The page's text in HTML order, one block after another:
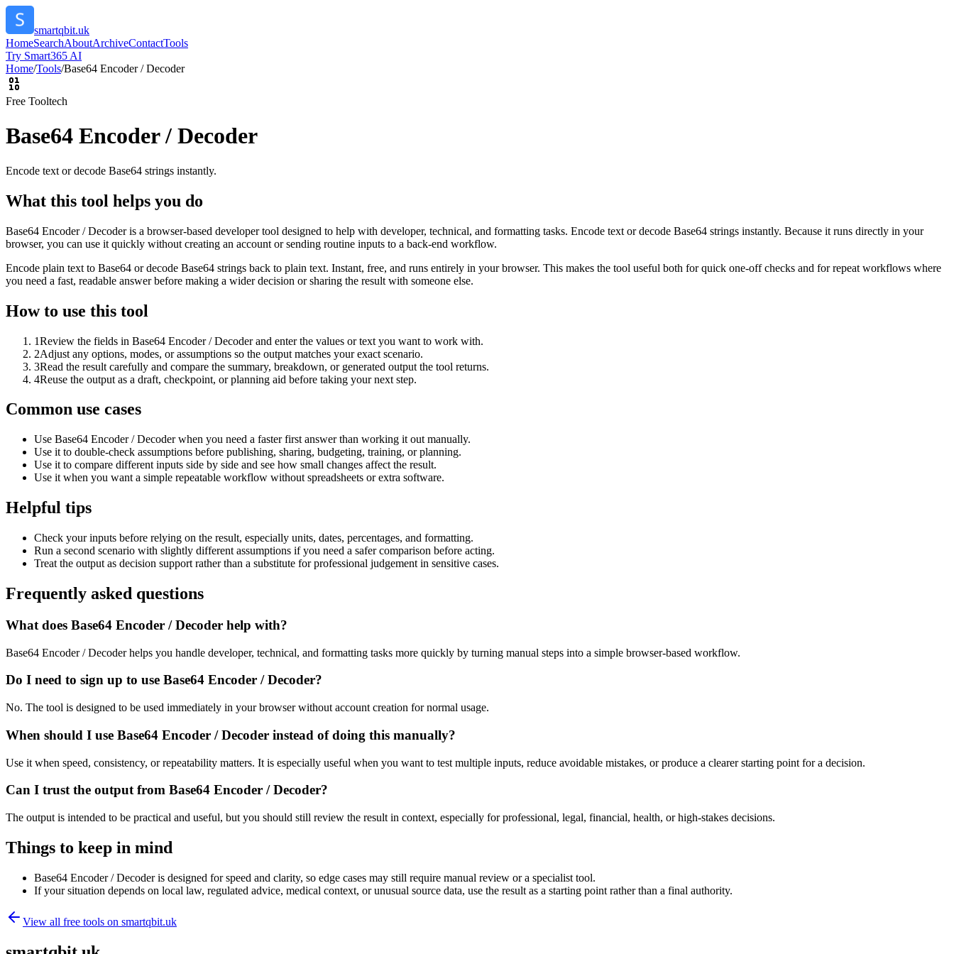
smartqbit.uk
HomeSearchAboutArchiveContactTools
Try Smart365 AI
Home/Tools/Base64 Encoder / Decoder
Free Tooltech
Base64 Encoder / Decoder
Encode text or decode Base64 strings instantly.
What this tool helps you do
Base64 Encoder / Decoder is a browser-based developer tool designed to help with developer, technical, and formatting tasks. Encode text or decode Base64 strings instantly. Because it runs directly in your
browser, you can use it quickly without creating an account or sending routine inputs to a back-end workflow.
Encode plain text to Base64 or decode Base64 strings back to plain text. Instant, free, and runs entirely in your browser. This makes the tool useful both for quick one-off checks and for repeat workflows where
you need a fast, readable answer before making a wider decision or sharing the result with someone else.
How to use this tool
1Review the fields in Base64 Encoder / Decoder and enter the values or text you want to work with.
2Adjust any options, modes, or assumptions so the output matches your exact scenario.
3Read the result carefully and compare the summary, breakdown, or generated output the tool returns.
4Reuse the output as a draft, checkpoint, or planning aid before taking your next step.
Common use cases
Use Base64 Encoder / Decoder when you need a faster first answer than working it out manually.
Use it to double-check assumptions before publishing, sharing, budgeting, training, or planning.
Use it to compare different inputs side by side and see how small changes affect the result.
Use it when you want a simple repeatable workflow without spreadsheets or extra software.
Helpful tips
Check your inputs before relying on the result, especially units, dates, percentages, and formatting.
Run a second scenario with slightly different assumptions if you need a safer comparison before acting.
Treat the output as decision support rather than a substitute for professional judgement in sensitive cases.
Frequently asked questions
What does Base64 Encoder / Decoder help with?
Base64 Encoder / Decoder helps you handle developer, technical, and formatting tasks more quickly by turning manual steps into a simple browser-based workflow.
Do I need to sign up to use Base64 Encoder / Decoder?
No. The tool is designed to be used immediately in your browser without account creation for normal usage.
When should I use Base64 Encoder / Decoder instead of doing this manually?
Use it when speed, consistency, or repeatability matters. It is especially useful when you want to test multiple inputs, reduce avoidable mistakes, or produce a clearer starting point for a decision.
Can I trust the output from Base64 Encoder / Decoder?
The output is intended to be practical and useful, but you should still review the result in context, especially for professional, legal, financial, health, or high-stakes decisions.
Things to keep in mind
Base64 Encoder / Decoder is designed for speed and clarity, so edge cases may still require manual review or a specialist tool.
If your situation depends on local law, regulated advice, medical context, or unusual source data, use the result as a starting point rather than a final authority.
View all free tools on smartqbit.uk